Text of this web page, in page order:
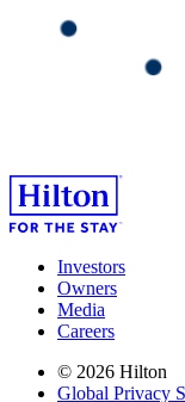
Investors
Owners
Media
Careers
© 2026 Hilton
Global Privacy